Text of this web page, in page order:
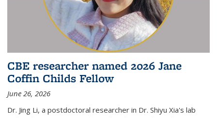
CBE researcher named 2026 Jane
Coffin Childs Fellow
June 26, 2026
Dr. Jing Li, a postdoctoral researcher in Dr. Shiyu Xia's lab